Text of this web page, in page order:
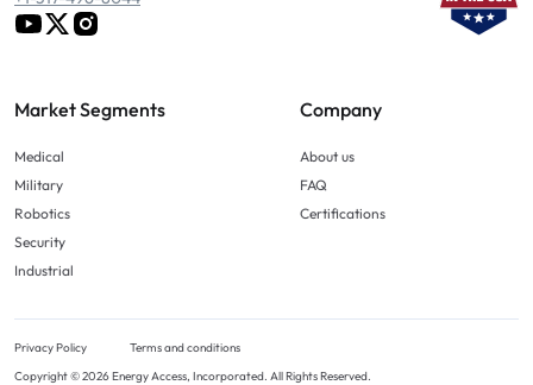
Market Segments
Medical
Military
Robotics
Security
Industrial
Company
About us
FAQ
Certifications
Privacy Policy
Terms and conditions
Copyright © 2026 Energy Access, Incorporated. All Rights Reserved.